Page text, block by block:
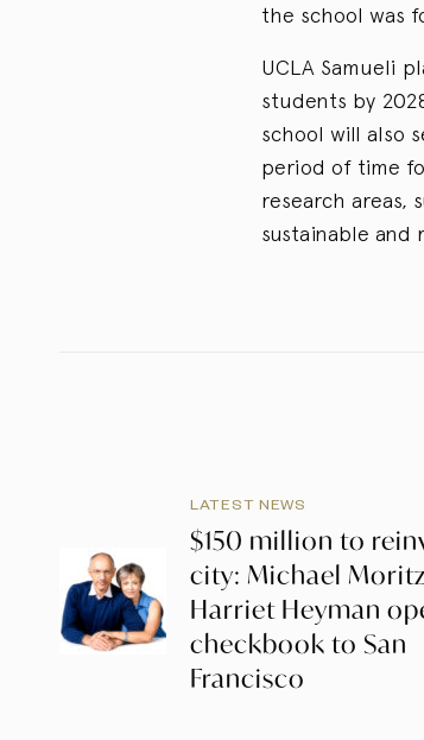
the school was
UCLA Samueli
students by
school will also
period of time
research areas,
sustainable and
LATEST NEWS
$150 million to
city: Michael
Harriet Heyman
checkbook to San
Francisco